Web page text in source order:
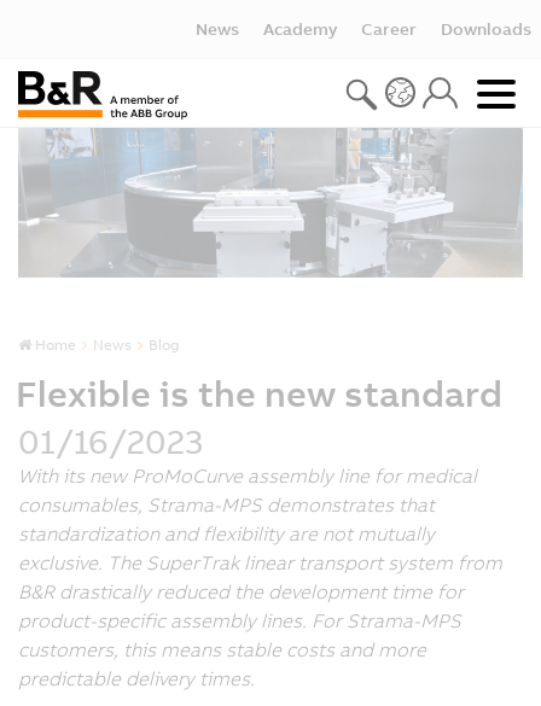
News Academy Career Downloads
Home News Blog
Flexible is the new standard
01/16/2023
With its new ProMoCurve assembly line for medical
consumables, Strama-MPS demonstrates that
standardization and flexibility are not mutually
exclusive. The SuperTrak linear transport system from
B&R drastically reduced the development time for
product-specific assembly lines. For Strama-MPS
customers, this means stable costs and more
predictable delivery times.